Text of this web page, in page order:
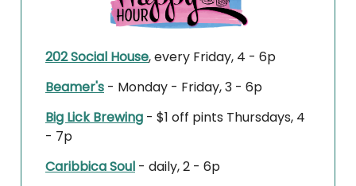
202 Social House, every Friday, 4 - 6p
Beamer's - Monday - Friday, 3 - 6p
Big Lick Brewing - $1 off pints Thursdays, 4
- 7p
Caribbica Soul - daily, 2 - 6p